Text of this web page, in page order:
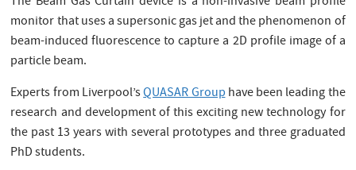
monitor that uses a supersonic gas jet and the phenomenon of
beam-induced fluorescence to capture a 2D profile image of a
particle beam.
Experts from Liverpool’sQUASAR Grouphave been leading the
research and development of this exciting new technology for
the past 13 years with several prototypes and three graduated
PhD students.